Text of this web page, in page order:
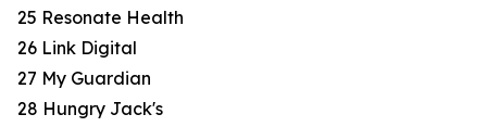
25 Resonate Health
26 Link Digital
27 My Guardian
28 Hungry Jack's